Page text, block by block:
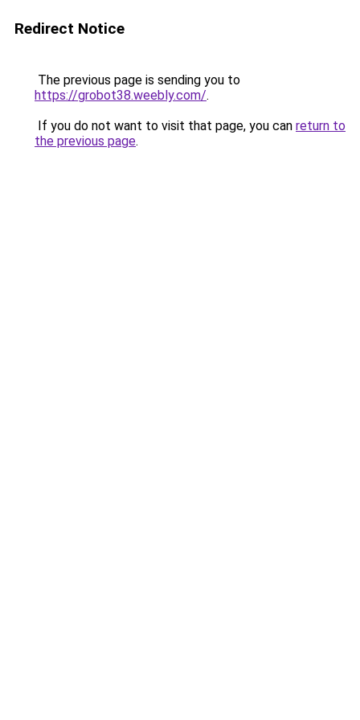
Redirect Notice
The previous page is sending you to
https://grobot38.weebly.com/.
If you do not want to visit that page, you can return to
the previous page.